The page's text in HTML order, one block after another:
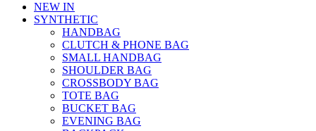
NEW IN
SYNTHETIC
HANDBAG
CLUTCH & PHONE BAG
SMALL HANDBAG
SHOULDER BAG
CROSSBODY BAG
TOTE BAG
BUCKET BAG
EVENING BAG